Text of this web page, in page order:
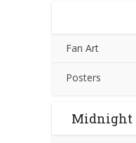
Fan Art
Posters
Midnight